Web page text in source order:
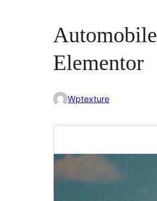
Automobile
Elementor
Wptexture